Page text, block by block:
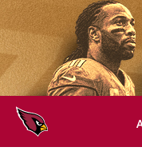
Skip
to
main
content